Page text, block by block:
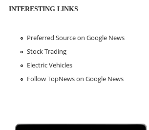
INTERESTING LINKS
Preferred Source on Google News
Stock Trading
Electric Vehicles
Follow TopNews on Google News